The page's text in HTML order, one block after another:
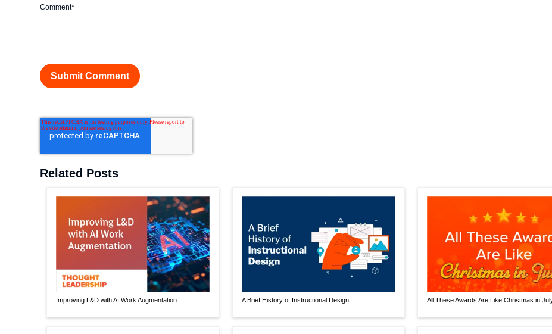
Comment*
Related Posts
Improving L&D with AI Work Augmentation A Brief History of Instructional Design All These Awards Are Like Christmas in